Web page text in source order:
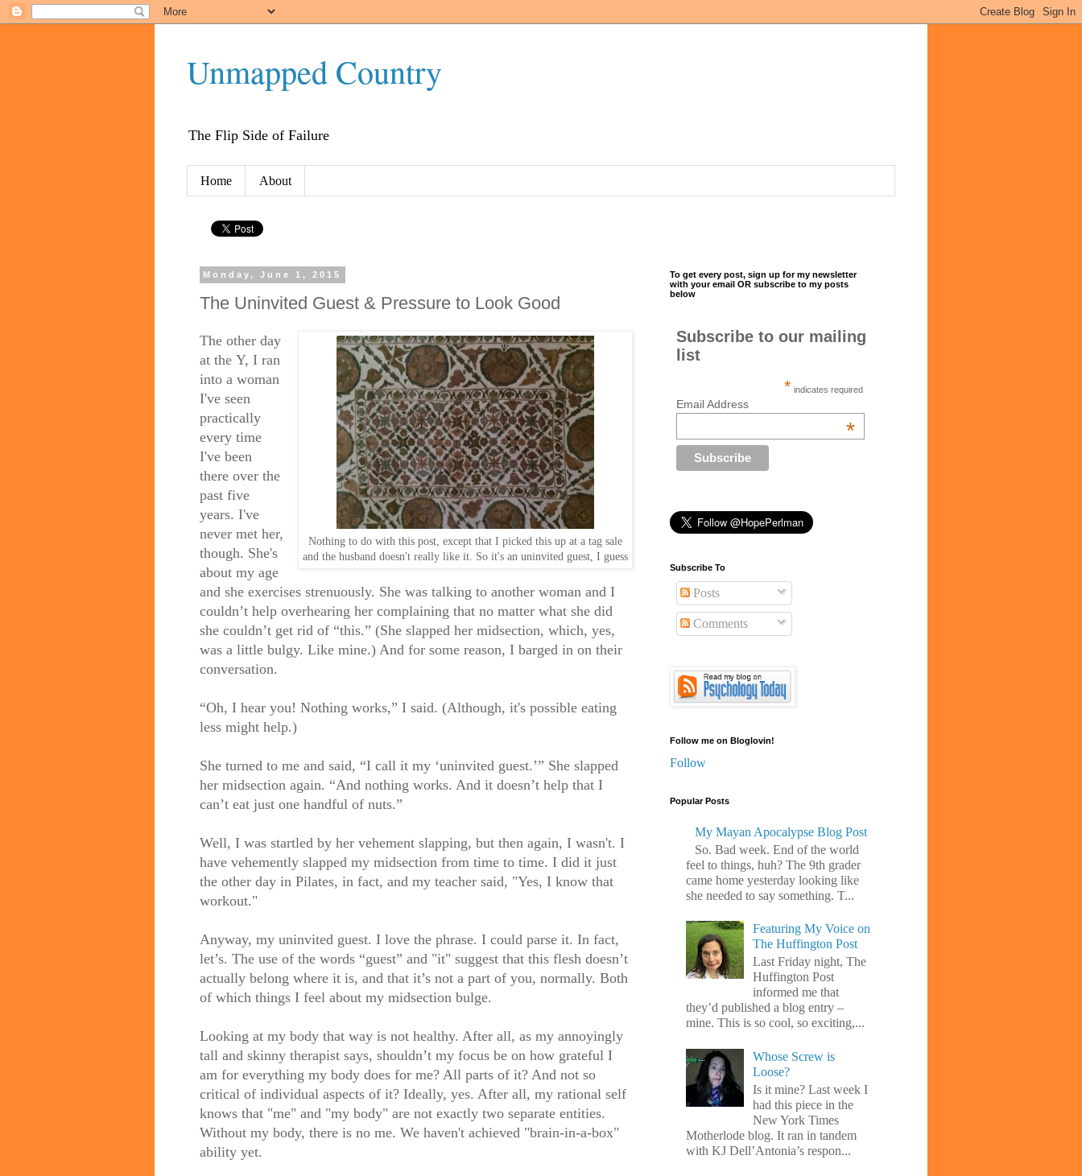
Unmapped Country
The Flip Side of Failure
Home About
Monday, June 1, 2015
The Uninvited Guest & Pressure to Look Good
Nothing to do with this post, except that I picked this up at a tag sale
and the husband doesn't really like it. So it's an uninvited guest, I guess
The other day
at the Y, I ran
into a woman
I've seen
practically
every time
I've been
there over the
past five
years. I've
never met her,
though. She's
about my age
and she exercises strenuously. She was talking to another woman and I
couldn’t help overhearing her complaining that no matter what she did
she couldn’t get rid of “this.” (She slapped her midsection, which, yes,
was a little bulgy. Like mine.) And for some reason, I barged in on their
conversation.
“Oh, I hear you! Nothing works,” I said. (Although, it's possible eating
less might help.)
She turned to me and said, “I call it my ‘uninvited guest.’” She slapped
her midsection again. “And nothing works. And it doesn’t help that I
can’t eat just one handful of nuts.”
Well, I was startled by her vehement slapping, but then again, I wasn't. I
have vehemently slapped my midsection from time to time. I did it just
the other day in Pilates, in fact, and my teacher said, "Yes, I know that
workout."
Anyway, my uninvited guest. I love the phrase. I could parse it. In fact,
let’s. The use of the words “guest” and "it" suggest that this flesh doesn’t
actually belong where it is, and that it’s not a part of you, normally. Both
of which things I feel about my midsection bulge.
Looking at my body that way is not healthy. After all, as my annoyingly
tall and skinny therapist says, shouldn’t my focus be on how grateful I
am for everything my body does for me? All parts of it? And not so
critical of individual aspects of it? Ideally, yes. After all, my rational self
knows that "me" and "my body" are not exactly two separate entities.
Without my body, there is no me. We haven't achieved "brain-in-a-box"
ability yet.
To get every post, sign up for my newsletter
with your email OR subscribe to my posts
below
Subscribe to our mailing
list
* indicates required
Email Address
*
Subscribe To
Posts
Comments
Follow me on Bloglovin!
Follow
Popular Posts
My Mayan Apocalypse Blog Post
So. Bad week. End of the world
feel to things, huh? The 9th grader
came home yesterday looking like
she needed to say something. T...
Featuring My Voice on
The Huffington Post
Last Friday night, The
Huffington Post
informed me that
they’d published a blog entry –
mine. This is so cool, so exciting,...
Whose Screw is
Loose?
Is it mine? Last week I
had this piece in the
New York Times
Motherlode blog. It ran in tandem
with KJ Dell’Antonia’s respon...